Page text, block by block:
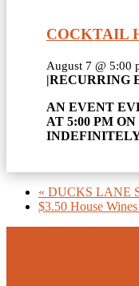
COCKTAIL
August 7 @ 5:00
|RECURRING
AN EVENT
AT 5:00 PM
« DUCKS LANE
$3.50 House Wines